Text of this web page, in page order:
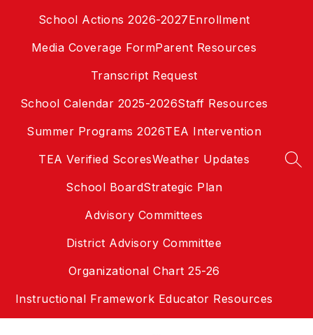
School Actions 2026-2027Enrollment
Media Coverage FormParent Resources
Transcript Request
School Calendar 2025-2026Staff Resources
Summer Programs 2026TEA Intervention
TEA Verified ScoresWeather Updates
School BoardStrategic Plan
Advisory Committees
District Advisory Committee
Organizational Chart 25-26
Instructional Framework Educator Resources